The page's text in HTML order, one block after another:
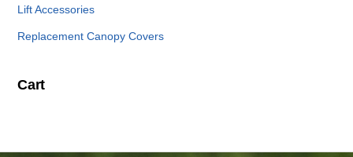
Lift Accessories
Replacement Canopy Covers
Cart